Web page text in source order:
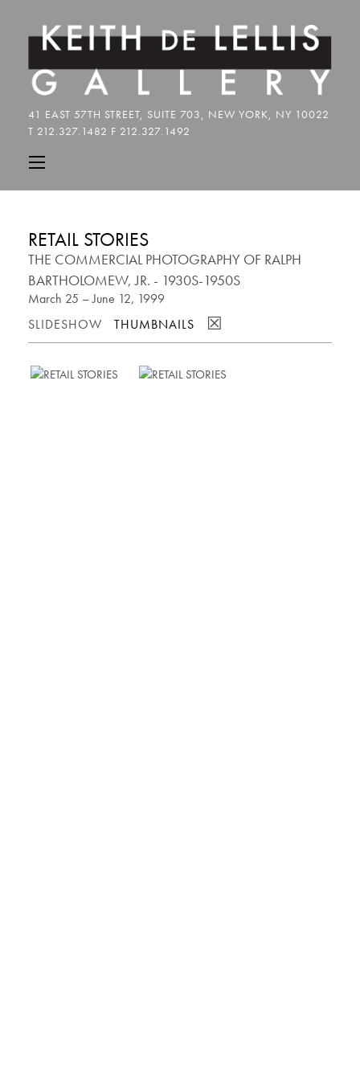
RETAIL STORIES
THE COMMERCIAL PHOTOGRAPHY OF RALPH
BARTHOLOMEW, JR. - 1930S-1950S
March 25 – June 12, 1999
SLIDESHOW
THUMBNAILS ☒